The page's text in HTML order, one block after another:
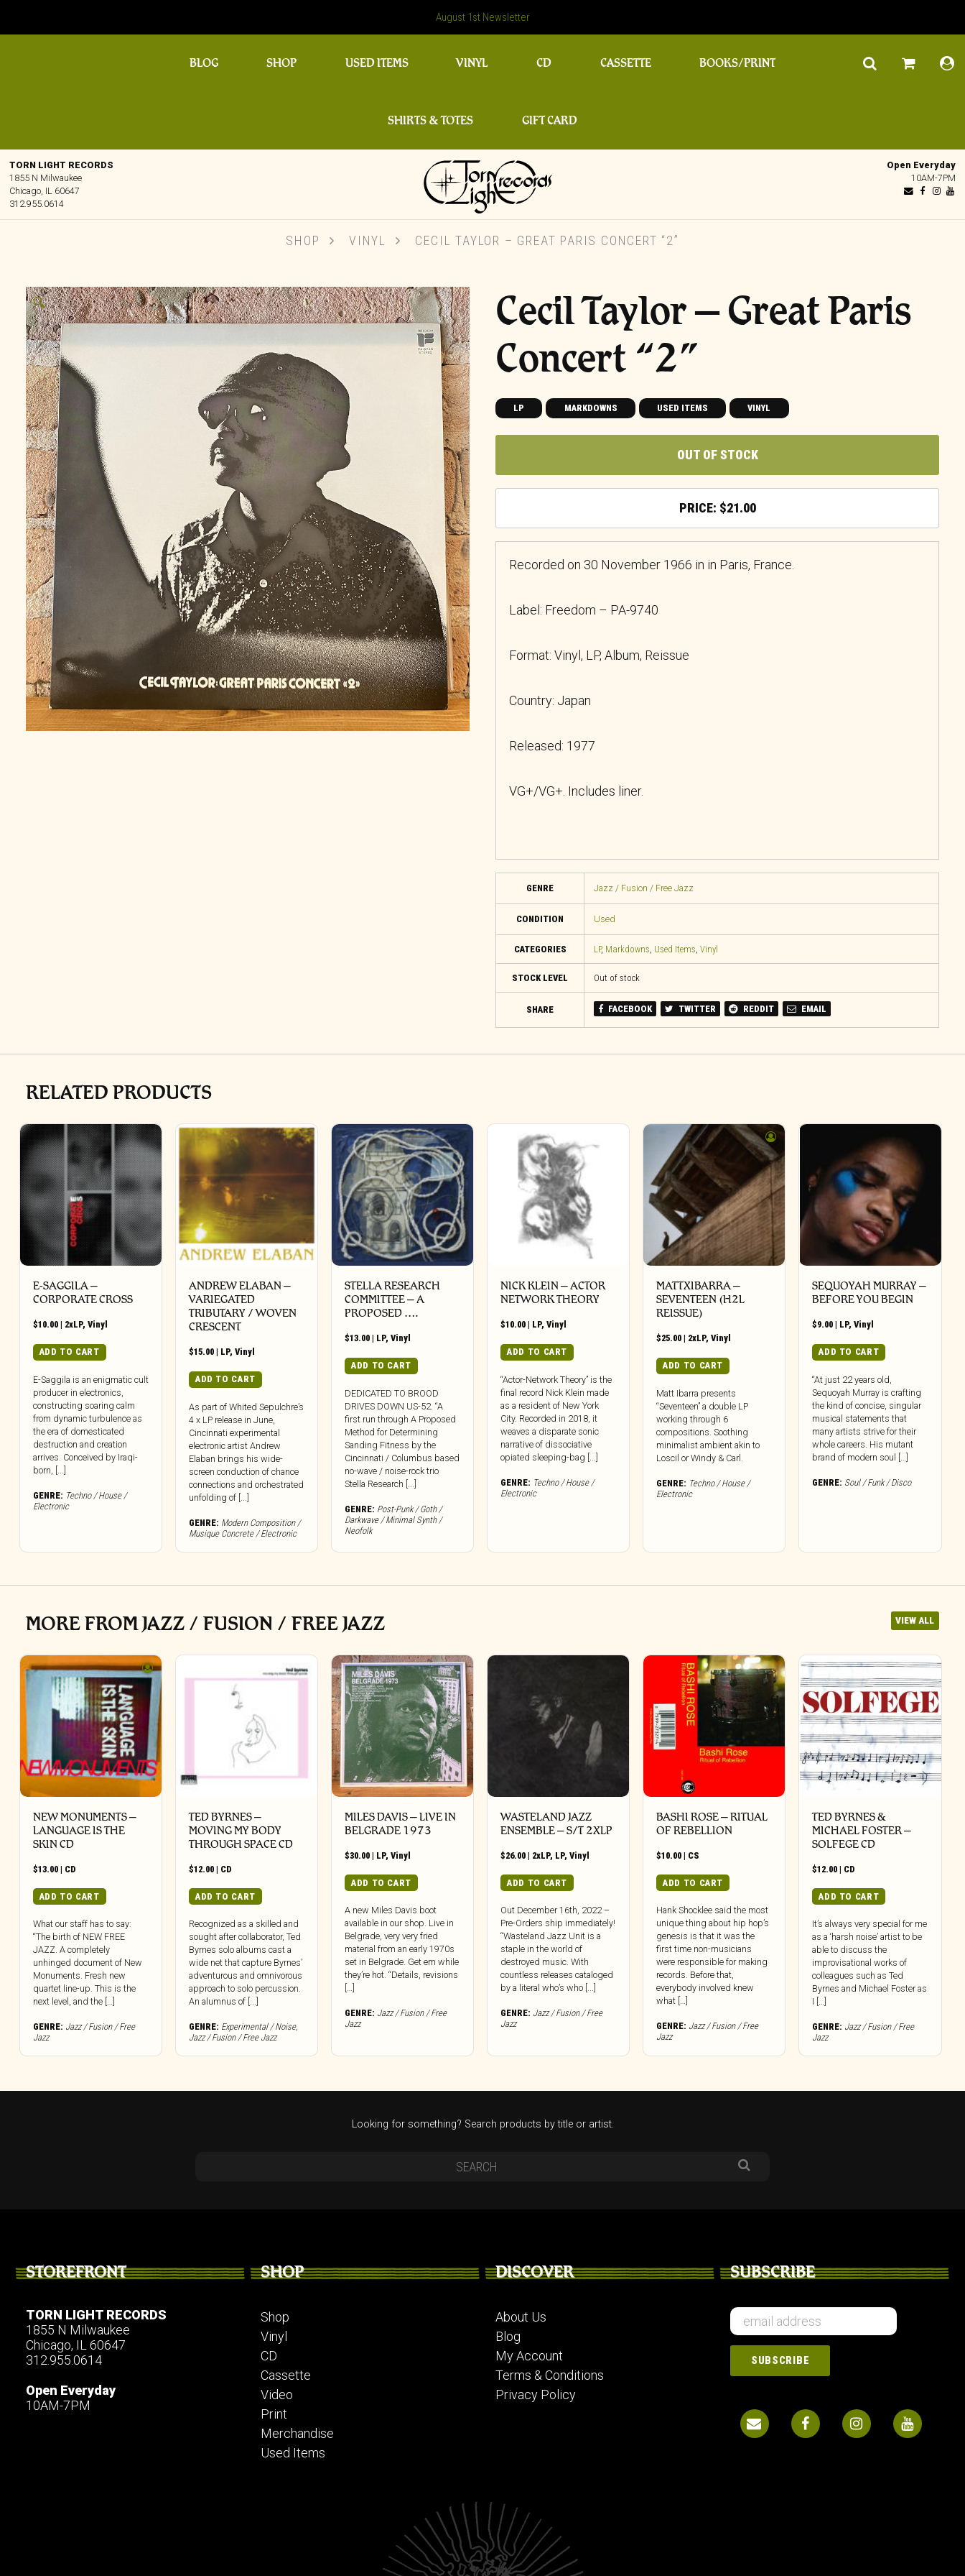
August 1st Newsletter
BLOG SHOP USED ITEMS VINYL CD CASSETTE BOOKS/PRINT
SHIRTS & TOTES GIFT CARD
TORN LIGHT RECORDS
1855 N Milwaukee
Chicago, IL 60647
312.955.0614
Open Everyday
10AM-7PM
SHOP VINYL CECIL TAYLOR – GREAT PARIS CONCERT “2”
🔍
Cecil Taylor – Great Paris
Concert “2”
LP MARKDOWNS USED ITEMS VINYL
OUT OF STOCK
$21.00
Recorded on 30 November 1966 in in Paris, France.
Label: Freedom – PA-9740
Format: Vinyl, LP, Album, Reissue
Country: Japan
Released: 1977
VG+/VG+. Includes liner.
GENRE Jazz / Fusion / Free Jazz
CONDITION Used
CATEGORIES LP, Markdowns, Used Items, Vinyl
STOCK LEVEL Out of stock
SHARE FACEBOOK TWITTER REDDIT EMAIL
RELATED PRODUCTS
E-SAGGILA –
CORPORATE CROSS
$10.00 | 2xLP, Vinyl
ADD TO CART
E-Saggila is an enigmatic cult
producer in electronics,
constructing soaring calm
from dynamic turbulence as
the era of domesticated
destruction and creation
arrives. Conceived by Iraqi-
born, [...]
GENRE: Techno / House /
Electronic
ANDREW ELABAN –
VARIEGATED
TRIBUTARY / WOVEN
CRESCENT
$15.00 | LP,Vinyl
ADD TO CART
As part of Whited Sepulchre’s
4 x LP release in June,
Cincinnati experimental
electronic artist Andrew
Elaban brings his wide-
screen conduction of chance
connections and orchestrated
unfolding of [...]
GENRE: Modern Composition /
Musique Concrete / Electronic
STELLA RESEARCH
COMMITTEE – A
PROPOSED ….
$13.00 | LP,Vinyl
ADD TO CART
DEDICATED TO BROOD
DRIVES DOWN US-52. “A
first run through A Proposed
Method for Determining
Sanding Fitness by the
Cincinnati / Columbus based
no-wave / noise-rock trio
Stella Research [...]
GENRE: Post-Punk / Goth /
Darkwave / Minimal Synth /
Neofolk
NICK KLEIN – ACTOR
NETWORK THEORY
$10.00 | LP,Vinyl
ADD TO CART
“Actor-Network Theory” is the
final record Nick Klein made
as a resident of New York
City. Recorded in 2018, it
weaves a disparate sonic
narrative of dissociative
opiated sleeping-bag [...]
GENRE: Techno / House /
Electronic
MATTXIBARRA –
SEVENTEEN (H2L
REISSUE)
$25.00 | 2xLP,Vinyl
ADD TO CART
Matt Ibarra presents
“Seventeen” a double LP
working through 6
compositions. Soothing
minimalist ambient akin to
Loscil or Windy & Carl.
GENRE: Techno / House /
Electronic
SEQUOYAH MURRAY –
BEFORE YOU BEGIN
$9.00 | LP,Vinyl
ADD TO CART
“At just 22 years old,
Sequoyah Murray is crafting
the kind of concise, singular
musical statements that
many artists strive for their
whole careers. His mutant
brand of modern soul […]
GENRE: Soul / Funk / Disco
MORE FROM JAZZ / FUSION / FREE JAZZ VIEW ALL
NEW MONUMENTS –
LANGUAGE IS THE
SKIN CD
$13.00 | CD
ADD TO CART
What our staff has to say:
“The birth of NEW FREE
JAZZ. A completely
unhinged document of New
Monuments. Fresh new
quartet line-up. This is the
next level, and the […]
GENRE: Jazz / Fusion / Free
Jazz
TED BYRNES –
MOVING MY BODY
THROUGH SPACE CD
$12.00 | CD
ADD TO CART
Recognized as a skilled and
sought after collaborator, Ted
Byrnes solo albums cast a
wide net that capture Byrnes’
adventurous and omnivorous
approach to solo percussion.
An alumnus of [...]
GENRE: Experimental / Noise,
Jazz / Fusion / Free Jazz
MILES DAVIS – LIVE IN
BELGRADE 1973
$30.00 | LP,Vinyl
ADD TO CART
A new Miles Davis boot
available in our shop. Live in
Belgrade, very very fried
material from an early 1970s
set in Belgrade. Get em while
they’re hot. “Details, revisions
GENRE: Jazz / Fusion / Free
Jazz
WASTELAND JAZZ
ENSEMBLE – S/T 2XLP
$26.00 | 2xLP, LP,Vinyl
ADD TO CART
Out December 16th, 2022 –
Pre-Orders ship immediately!
“Wasteland Jazz Unit is a
staple in the world of
destroyed music. With
countless releases cataloged
by a literal who’s who [...]
GENRE: Jazz / Fusion / Free
Jazz
BASHI ROSE – RITUAL
OF REBELLION
$10.00 | CS
ADD TO CART
Hank Shocklee said the most
unique thing about hip hop’s
genesis is that it was the
first time non-musicians
were responsible for making
records. Before that,
everybody involved knew
what […]
GENRE: Jazz / Fusion / Free
Jazz
TED BYRNES &
MICHAEL FOSTER –
SOLFEGE CD
$12.00 | CD
ADD TO CART
It’s always very special for me
as a ‘harsh noise’ artist to be
able to discuss the
improvisational works of
colleagues such as Ted
Byrnes and Michael Foster as
I […]
GENRE: Jazz / Fusion / Free
Jazz
Looking for something? Search products by title or artist.
STOREFRONT
TORN LIGHT RECORDS
1855 N Milwaukee
Chicago, IL 60647
312.955.0614
Open Everyday
10AM-7PM
SHOP
Shop
Vinyl
CD
Cassette
Video
Print
Merchandise
Used Items
DISCOVER
About Us
Blog
My Account
Terms & Conditions
Privacy Policy
SUBSCRIBE